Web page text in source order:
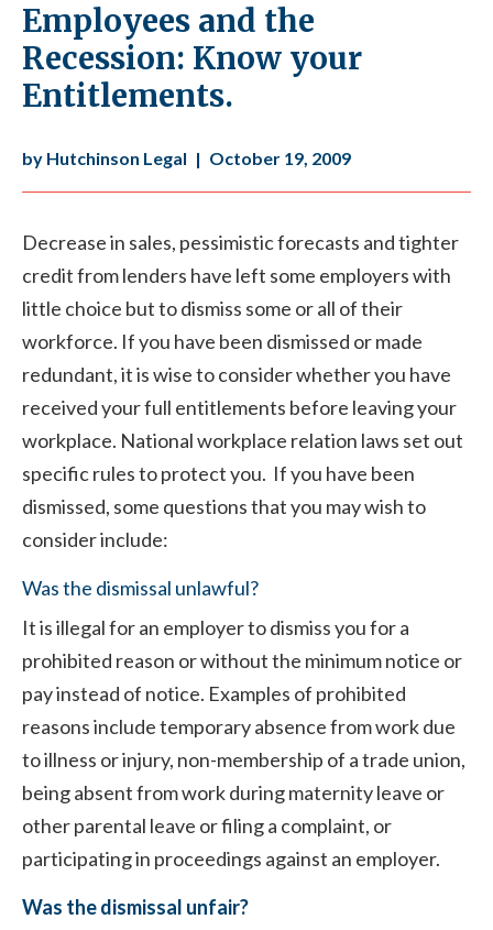
Employees and the
Recession: Know your
Entitlements.
by Hutchinson Legal | October 19, 2009
Decrease in sales, pessimistic forecasts and tighter
credit from lenders have left some employers with
little choice but to dismiss some or all of their
workforce. If you have been dismissed or made
redundant, it is wise to consider whether you have
received your full entitlements before leaving your
workplace. National workplace relation laws set out
specific rules to protect you. If you have been
dismissed, some questions that you may wish to
consider include:
Was the dismissal unlawful?
It is illegal for an employer to dismiss you for a
prohibited reason or without the minimum notice or
pay instead of notice. Examples of prohibited
reasons include temporary absence from work due
to illness or injury, non-membership of a trade union,
being absent from work during maternity leave or
other parental leave or filing a complaint, or
participating in proceedings against an employer.
Was the dismissal unfair?